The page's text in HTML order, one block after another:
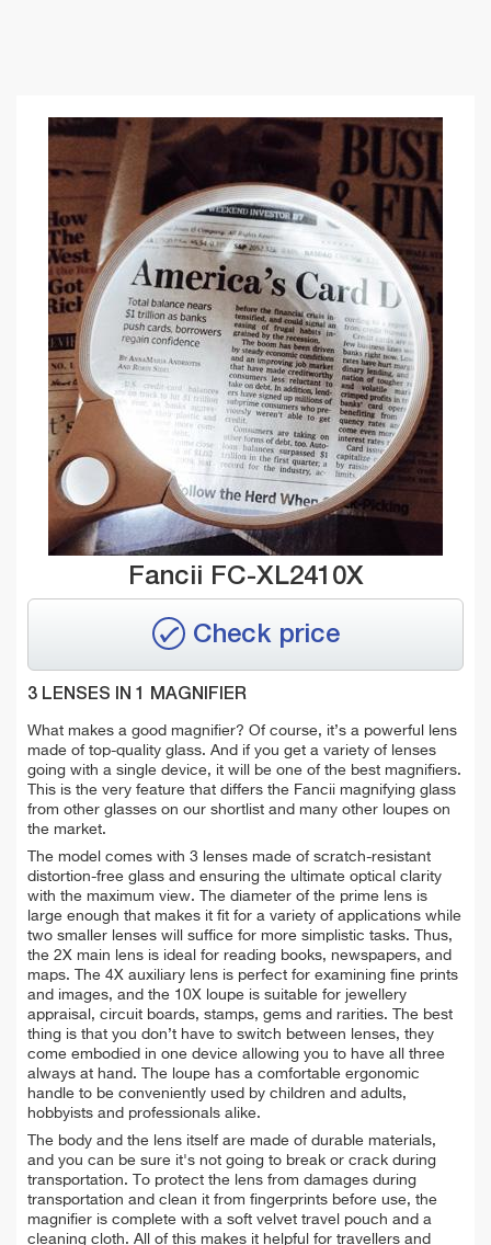
Fancii FC-XL2410X
Check price
3 LENSES IN 1 MAGNIFIER
What makes a good magnifier? Of course, it’s a powerful lens
made of top-quality glass. And if you get a variety of lenses
going with a single device, it will be one of the best magnifiers.
This is the very feature that differs the Fancii magnifying glass
from other glasses on our shortlist and many other loupes on
the market.
The model comes with 3 lenses made of scratch-resistant
distortion-free glass and ensuring the ultimate optical clarity
with the maximum view. The diameter of the prime lens is
large enough that makes it fit for a variety of applications while
two smaller lenses will suffice for more simplistic tasks. Thus,
the 2X main lens is ideal for reading books, newspapers, and
maps. The 4X auxiliary lens is perfect for examining fine prints
and images, and the 10X loupe is suitable for jewellery
appraisal, circuit boards, stamps, gems and rarities. The best
thing is that you don’t have to switch between lenses, they
come embodied in one device allowing you to have all three
always at hand. The loupe has a comfortable ergonomic
handle to be conveniently used by children and adults,
hobbyists and professionals alike.
The body and the lens itself are made of durable materials,
and you can be sure it's not going to break or crack during
transportation. To protect the lens from damages during
transportation and clean it from fingerprints before use, the
magnifier is complete with a soft velvet travel pouch and a
cleaning cloth. All of this makes it helpful for travellers and